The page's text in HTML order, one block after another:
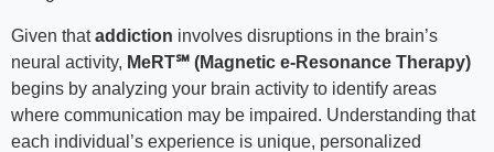
Given thataddiction involves disruptions in the brain’s
neural activity, MeRT℠ (Magnetic e-Resonance Therapy)
begins by analyzing your brain activity to identify areas
where communication may be impaired. Understanding that
each individual’s experience is unique, personalized